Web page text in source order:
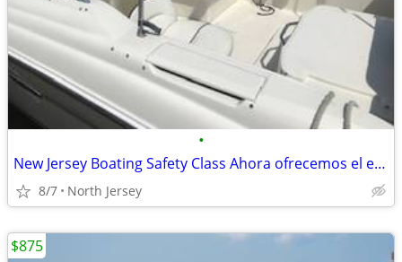
•
New Jersey Boating Safety Class Ahora ofrecemos el examen de navegació
8/7 North Jersey
$875